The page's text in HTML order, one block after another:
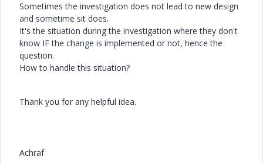
Sometimes the investigation does not lead to new design
and sometime sit does.
It's the situation during the investigation where they don't
know IF the change is implemented or not, hence the
question.
How to handle this situation?
Thank you for any helpful idea.
Achraf